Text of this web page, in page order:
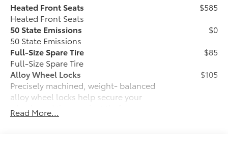
Heated Front Seats
Heated Front Seats
$585
50 State Emissions
50 State Emissions
$0
Full-Size Spare Tire
Full-Size Spare Tire
$85
Alloy Wheel Locks
Precisely machined, weight- balanced
alloy wheel locks help secure your
wheels and tires against theft.
• Nickel chrome plating helps ensure
$105
Read More...